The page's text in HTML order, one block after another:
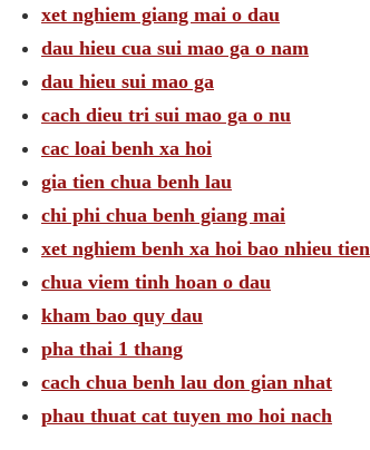
xet nghiem giang mai o dau
dau hieu cua sui mao ga o nam
dau hieu sui mao ga
cach dieu tri sui mao ga o nu
cac loai benh xa hoi
gia tien chua benh lau
chi phi chua benh giang mai
xet nghiem benh xa hoi bao nhieu tien
chua viem tinh hoan o dau
kham bao quy dau
pha thai 1 thang
cach chua benh lau don gian nhat
phau thuat cat tuyen mo hoi nach